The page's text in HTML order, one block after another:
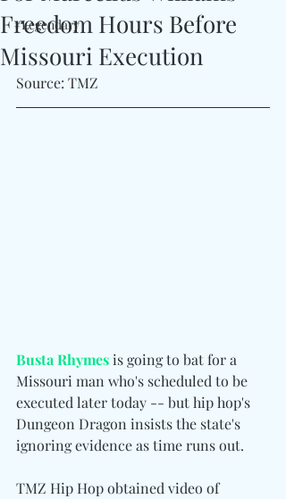
#Legendary
Freedom Hours Before
Missouri Execution
Source: TMZ
Busta Rhymes is going to bat for a
Missouri man who's scheduled to be
executed later today -- but hip hop's
Dungeon Dragon insists the state's
ignoring evidence as time runs out.
TMZ Hip Hop obtained video of